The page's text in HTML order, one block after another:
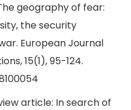
geography of fear:
the security
European Journal
15(1), 95-124.
article: In search of